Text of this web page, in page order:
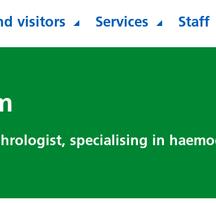
visitors Services Staff
specialising in